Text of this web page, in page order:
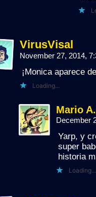
VirusVisal
November 27, 2014,
¡Monica aparece
Loading...
Mario
December
Yarp, y
super
historia
Loading...